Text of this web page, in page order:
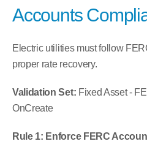
Accounts
Electric utilities must follow
proper rate recovery.
Validation Set: Fixed Asset -
OnCreate
Rule 1: Enforce FERC